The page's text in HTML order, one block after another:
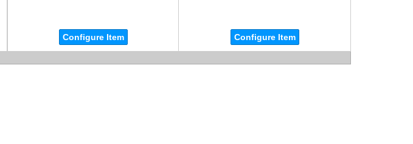
Configure Item Configure Item